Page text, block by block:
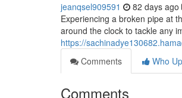
jeanqsel909591 82 days ago
Experiencing a broken pipe at
around the clock to tackle any
https://
Comments
Who
Comments